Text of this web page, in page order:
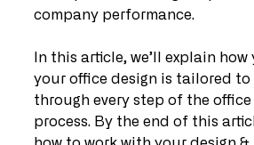
company performance.
In this article, we’ll explain
your office design is tailored
through every step of the office
process. By the end of this